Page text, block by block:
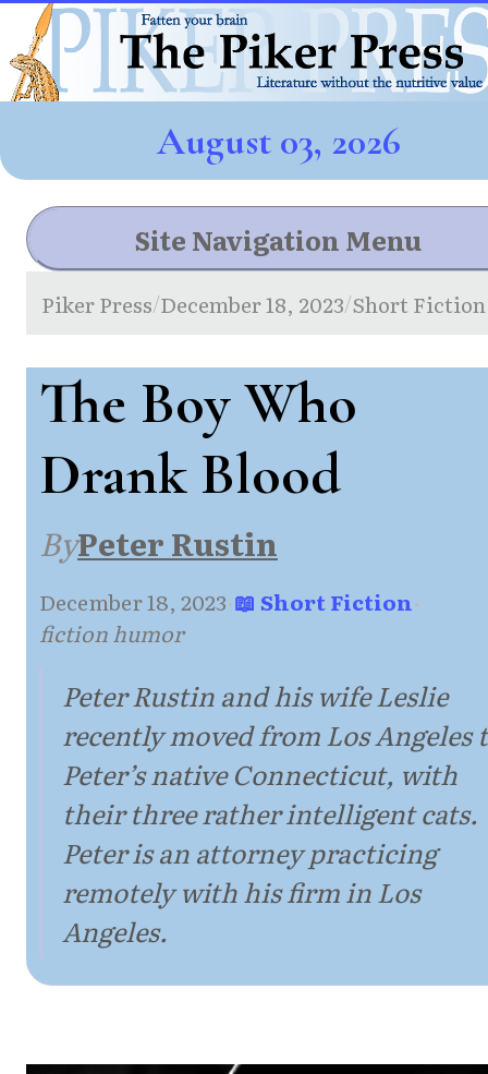
August 03, 2026
Site Navigation Menu
Piker Press/December 18, 2023/Short Fiction
The Boy Who
Drank Blood
ByPeter Rustin
December 18, 2023·📖 Short Fiction·
fiction humor
Peter Rustin and his wife Leslie
recently moved from Los Angeles
Peter’s native Connecticut, with
their three rather intelligent cats.
Peter is an attorney practicing
remotely with his firm in Los
Angeles.